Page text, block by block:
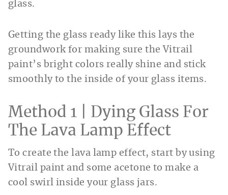
glass.
Getting the glass ready like this lays the
groundwork for making sure the Vitrail
paint’s bright colors really shine and stick
smoothly to the inside of your glass items.
Method 1 | Dying Glass For
The Lava Lamp Effect
To create the lava lamp effect, start by using
Vitrail paint and some acetone to make a
cool swirl inside your glass jars.